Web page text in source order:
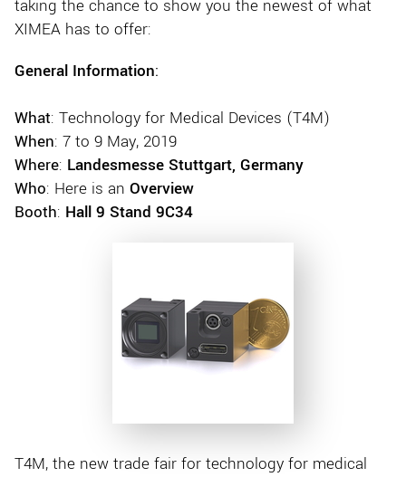
taking the chance to show you the newest of what
XIMEA has to offer:
General Information:
What: Technology for Medical Devices (T4M)
When: 7 to 9 May, 2019
Where: Landesmesse Stuttgart, Germany
Who: Here is an Overview
Booth: Hall 9 Stand 9C34
T4M, the new trade fair for technology for medical